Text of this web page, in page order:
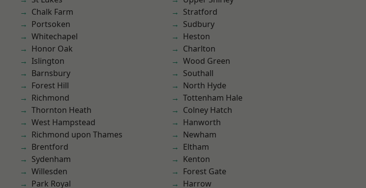
Chalk Farm
Portsoken
Whitechapel
Honor Oak
Islington
Barnsbury
Forest Hill
Richmond
Thornton Heath
West Hampstead
Richmond upon Thames
Brentford
Sydenham
Willesden
Park Royal
Stratford
Sudbury
Heston
Charlton
Wood Green
Southall
North Hyde
Tottenham Hale
Colney Hatch
Hanworth
Newham
Eltham
Kenton
Forest Gate
Harrow